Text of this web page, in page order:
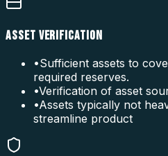
ASSET VERIFICATION
•Sufficient assets to
required reserves.
•Verification of asset
•Assets typically not
streamline product